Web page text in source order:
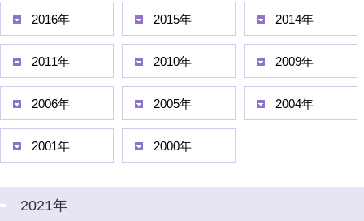
2016年 2015年 2014年
2011年 2010年 2009年
2006年 2005年 2004年
2001年 2000年
2021年